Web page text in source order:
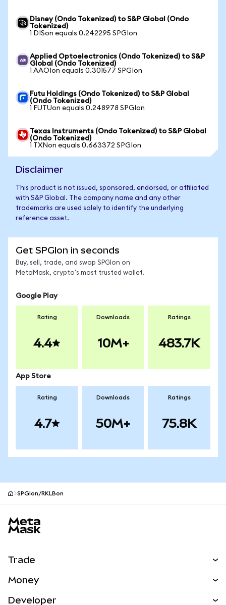
Disney (Ondo Tokenized) to S&P Global (Ondo
Tokenized)
1 DISon equals 0.242295 SPGIon
Applied Optoelectronics (Ondo Tokenized) to S&P
Global (Ondo Tokenized)
1 AAOIon equals 0.301577 SPGIon
Futu Holdings (Ondo Tokenized) to S&P Global
(Ondo Tokenized)
1 FUTUon equals 0.248978 SPGIon
Texas Instruments (Ondo Tokenized) to S&P Global
(Ondo Tokenized)
1 TXNon equals 0.663372 SPGIon
Disclaimer
This product is not issued, sponsored, endorsed, or affiliated
with S&P Global. The company name and any other
trademarks are used solely to identify the underlying
reference asset.
Get SPGIon in seconds
Buy, sell, trade, and swap SPGIon on
MetaMask, crypto's most trusted wallet.
Google Play
Rating
4.4
Downloads
10M+
Ratings
483.7K
App Store
Rating
4.7
Downloads
50M+
Ratings
75.8K
SPGIon/RKLBon
Trade
Money
Developer